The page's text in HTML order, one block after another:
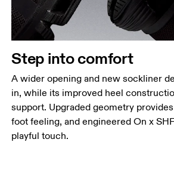
Step into comfort
A wider opening and new sockliner
in, while its improved heel
support. Upgraded geometry
foot feeling, and engineered On x
playful touch.